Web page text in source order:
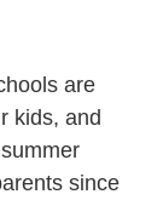
are
kids, and
since